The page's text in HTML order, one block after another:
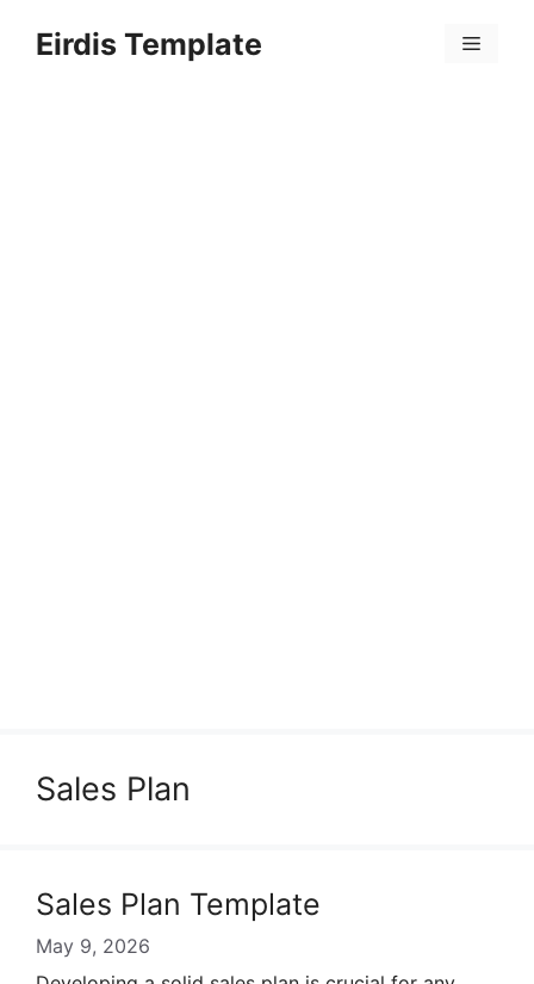
Eirdis Template Menu
Sales Plan
Sales Plan Template
May 9, 2026